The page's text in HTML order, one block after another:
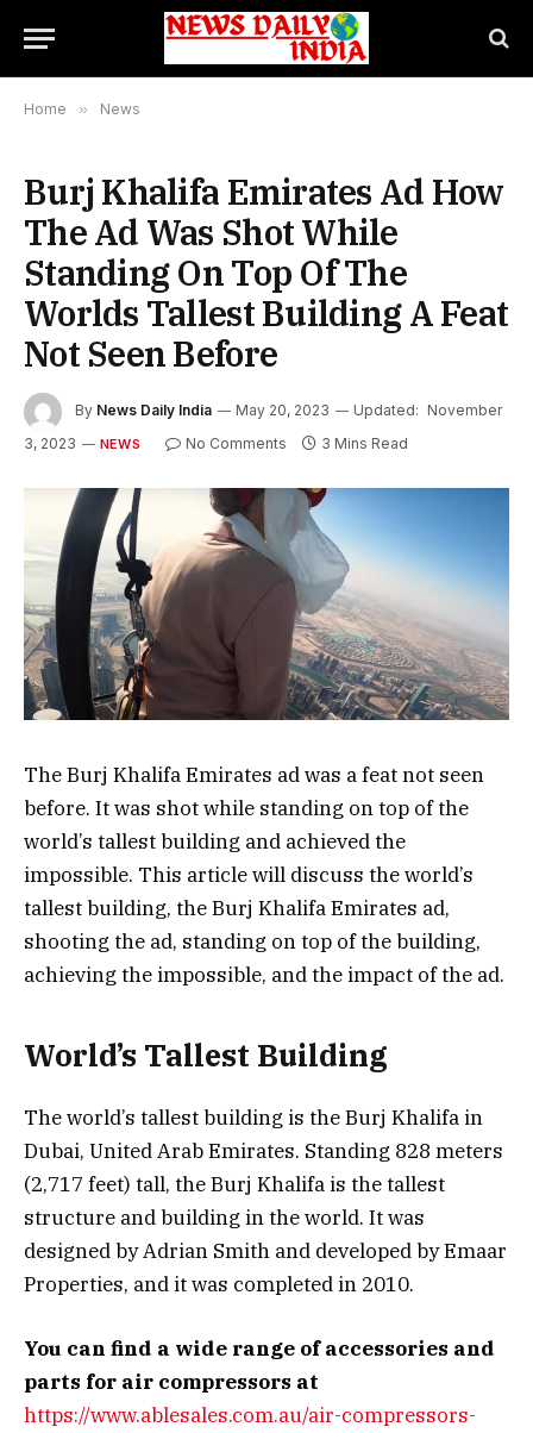
Home » News
Burj Khalifa Emirates Ad How
The Ad Was Shot While
Standing On Top Of The
Worlds Tallest Building A Feat
Not Seen Before
By News Daily India May 20, 2023 Updated: November
3, 2023
NEWS No Comments 3 Mins Read
The Burj Khalifa Emirates ad was a feat not seen
before. It was shot while standing on top of the
world’s tallest building and achieved the
impossible. This article will discuss the world’s
tallest building, the Burj Khalifa Emirates ad,
shooting the ad, standing on top of the building,
achieving the impossible, and the impact of the ad.
World’s Tallest Building
The world’s tallest building is the Burj Khalifa in
Dubai, United Arab Emirates. Standing 828 meters
(2,717 feet) tall, the Burj Khalifa is the tallest
structure and building in the world. It was
designed by Adrian Smith and developed by Emaar
Properties, and it was completed in 2010.
You can find a wide range of accessories and
parts for air compressors at
https://www.ablesales.com.au/air-compressors-